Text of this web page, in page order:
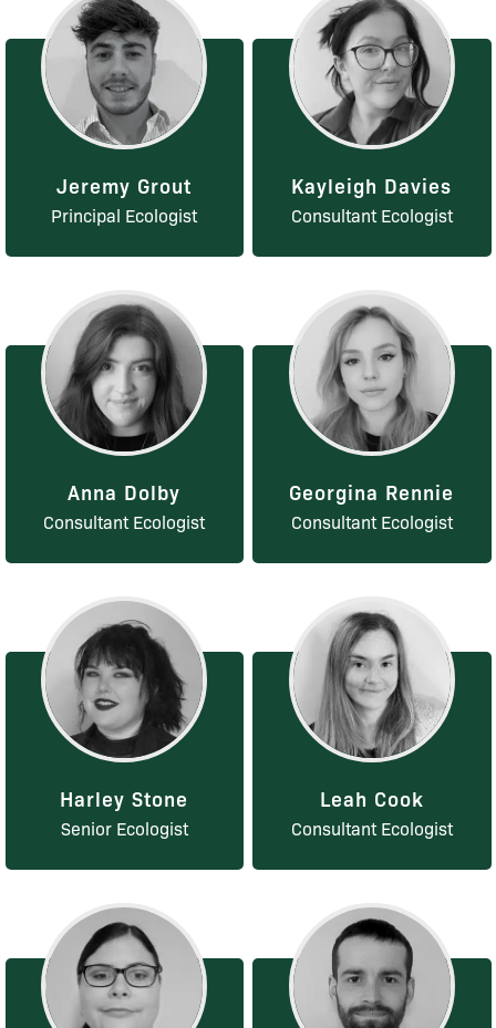
Jeremy Grout
Principal Ecologist
Kayleigh Davies
Consultant Ecologist
Anna Dolby
Consultant Ecologist
Georgina Rennie
Consultant Ecologist
Harley Stone
Senior Ecologist
Leah Cook
Consultant Ecologist